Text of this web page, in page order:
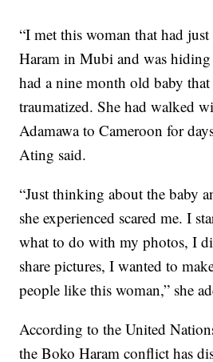
“I met this woman that had just
Haram in Mubi and was
had a nine month old baby
traumatized. She had walked
Adamawa to Cameroon for
Ating said.
“Just thinking about the baby
she experienced scared me. I
what to do with my photos, I
share pictures, I wanted to
people like this woman,” she
According to the United
the Boko Haram conflict has